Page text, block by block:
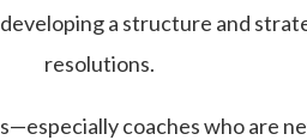
a structure and
resolutions.
coaches who are